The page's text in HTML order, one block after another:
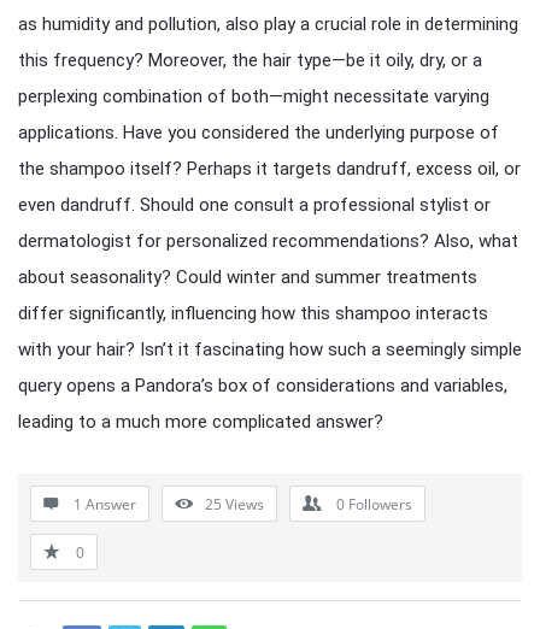
as humidity and pollution, also play a crucial role in determining
this frequency? Moreover, the hair type—be it oily, dry, or a
perplexing combination of both—might necessitate varying
applications. Have you considered the underlying purpose of
the shampoo itself? Perhaps it targets dandruff, excess oil, or
even dandruff. Should one consult a professional stylist or
dermatologist for personalized recommendations? Also, what
about seasonality? Could winter and summer treatments
differ significantly, influencing how this shampoo interacts
with your hair? Isn’t it fascinating how such a seemingly simple
query opens a Pandora’s box of considerations and variables,
leading to a much more complicated answer?
1 Answer 25 Views 0 Followers
0